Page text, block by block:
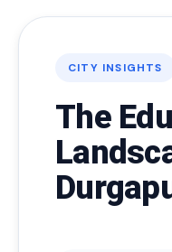
CITY INSIGHTS
The